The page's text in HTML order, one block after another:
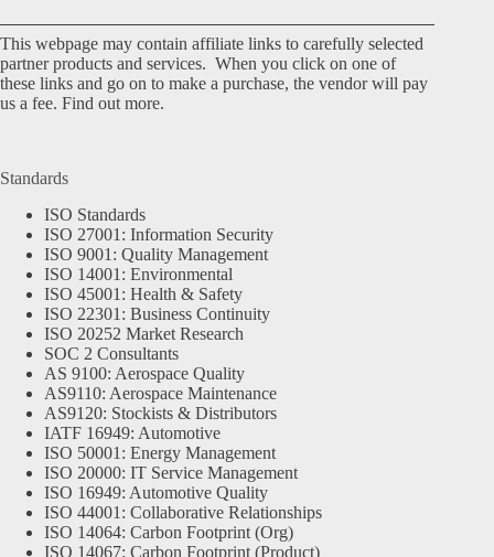
This webpage may contain affiliate links to carefully selected
partner products and services. When you click on one of
these links and go on to make a purchase, the vendor will pay
us a fee. Find out more.
Standards
ISO Standards
ISO 27001: Information Security
ISO 9001: Quality Management
ISO 14001: Environmental
ISO 45001: Health & Safety
ISO 22301: Business Continuity
ISO 20252 Market Research
SOC 2 Consultants
AS 9100: Aerospace Quality
AS9110: Aerospace Maintenance
AS9120: Stockists & Distributors
IATF 16949: Automotive
ISO 50001: Energy Management
ISO 20000: IT Service Management
ISO 16949: Automotive Quality
ISO 44001: Collaborative Relationships
ISO 14064: Carbon Footprint (Org)
ISO 14067: Carbon Footprint (Product)